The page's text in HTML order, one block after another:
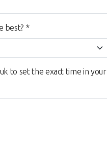
best? *
to set the exact time in your